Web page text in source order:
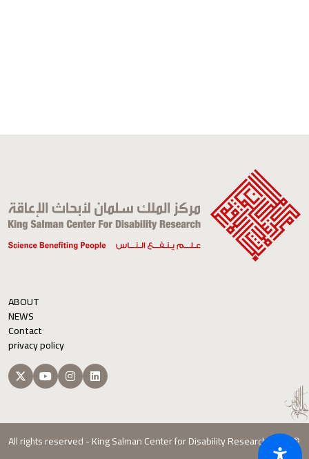
ABOUT
NEWS
Contact
privacy policy
All rights reserved - King Salman Center for Disability Research 2026 ©